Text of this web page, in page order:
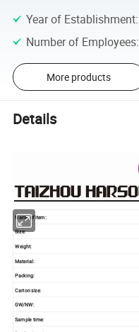
Year of Establishment:
Number of Employees:
More products
Details
Name of item:
Size:
Weight:
Material:
Packing:
Carton size:
GW/NW:
Sample time: